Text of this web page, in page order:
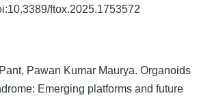
ftox.2025.1753572
Pawan Kumar Maurya. Organoids
Emerging platforms and future